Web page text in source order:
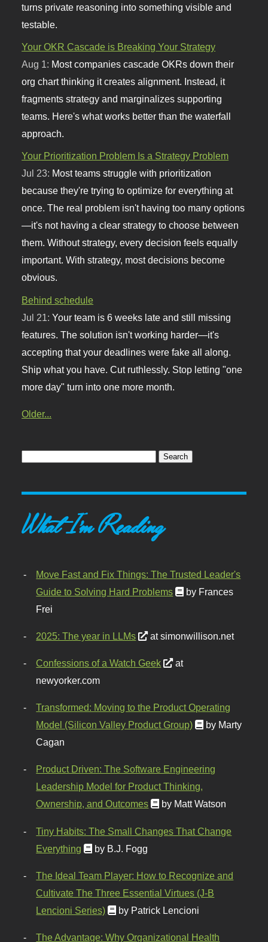
turns private reasoning into something visible and
testable.
Your OKR Cascade is Breaking Your Strategy
Aug 1: Most companies cascade OKRs down their
org chart thinking it creates alignment. Instead, it
fragments strategy and marginalizes supporting
teams. Here's what works better than the waterfall
approach.
Your Prioritization Problem Is a Strategy Problem
Jul 23: Most teams struggle with prioritization
because they're trying to optimize for everything at
once. The real problem isn't having too many options
—it's not having a clear strategy to choose between
them. Without strategy, every decision feels equally
important. With strategy, most decisions become
obvious.
Behind schedule
Jul 21:Your team is 6 weeks late and still missing
features. The solution isn't working harder—it's
accepting that your deadlines were fake all along.
Ship what you have. Cut ruthlessly. Stop letting "one
more day" turn into one more month.
Older...
What I'm Reading
Move Fast and Fix Things: The Trusted Leader's
Guide to Solving Hard Problems
by Frances
Frei
2025: The year in LLMs at simonwillison.net
Confessions of a Watch Geek
at
newyorker.com
Transformed: Moving to the Product Operating
Model (Silicon Valley Product Group)
by Marty
Cagan
Product Driven: The Software Engineering
Leadership Model for Product Thinking,
Ownership, and Outcomes
by Matt Watson
Tiny Habits: The Small Changes That Change
Everything
by B.J. Fogg
The Ideal Team Player: How to Recognize and
Cultivate The Three Essential Virtues (J-B
Lencioni Series)
by Patrick Lencioni
The Advantage: Why Organizational Health